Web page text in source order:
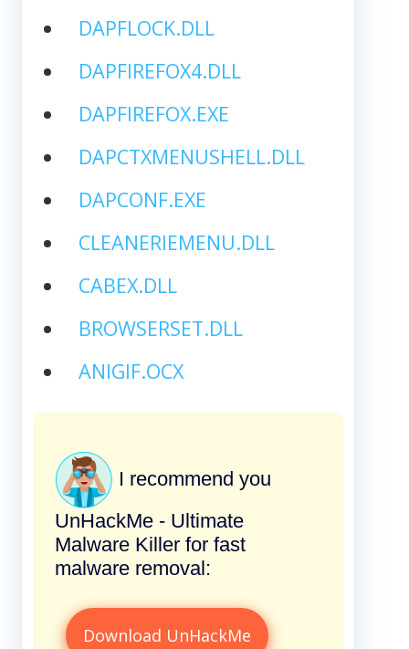
DAPFLOCK.DLL
DAPFIREFOX4.DLL
DAPFIREFOX.EXE
DAPCTXMENUSHELL.DLL
DAPCONF.EXE
CLEANERIEMENU.DLL
CABEX.DLL
BROWSERSET.DLL
ANIGIF.OCX
I recommend you
UnHackMe - Ultimate
Malware Killer for fast
malware removal:
Download UnHackMe